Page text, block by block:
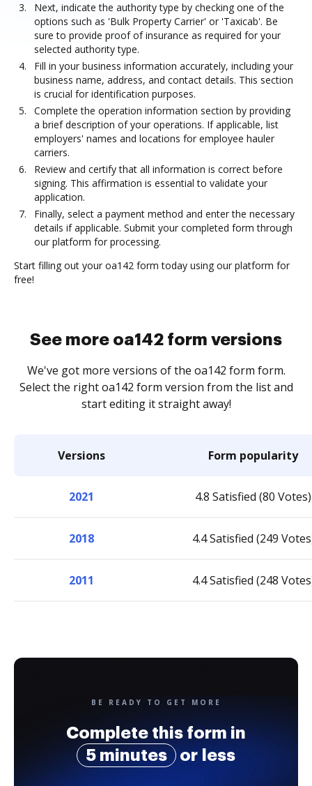
Next, indicate the authority type by checking one of the
options such as 'Bulk Property Carrier' or 'Taxicab'. Be
sure to provide proof of insurance as required for your
selected authority type.
Fill in your business information accurately, including your
business name, address, and contact details. This section
is crucial for identification purposes.
Complete the operation information section by providing
a brief description of your operations. If applicable, list
employers' names and locations for employee hauler
carriers.
Review and certify that all information is correct before
signing. This affirmation is essential to validate your
application.
Finally, select a payment method and enter the necessary
details if applicable. Submit your completed form through
our platform for processing.
Start filling out your oa142 form today using our platform for
free!
See more oa142 form versions
We've got more versions of the oa142 form form.
Select the right oa142 form version from the list and
start editing it straight away!
Versions Form popularity
2021 4.8 Satisfied (80 Votes)
2018 4.4 Satisfied (249
2011 4.4 Satisfied (248
BE READY TO GET MORE
Complete this form in
5 minutes
or less